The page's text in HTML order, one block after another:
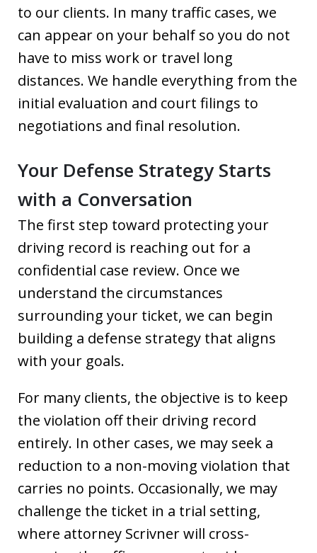
to our clients. In many traffic cases, we
can appear on your behalf so you do not
have to miss work or travel long
distances. We handle everything from the
initial evaluation and court filings to
negotiations and final resolution.
Your Defense Strategy Starts
with a Conversation
The first step toward protecting your
driving record is reaching out for a
confidential case review. Once we
understand the circumstances
surrounding your ticket, we can begin
building a defense strategy that aligns
with your goals.
For many clients, the objective is to keep
the violation off their driving record
entirely. In other cases, we may seek a
reduction to a non-moving violation that
carries no points. Occasionally, we may
challenge the ticket in a trial setting,
where attorney Scrivner will cross-